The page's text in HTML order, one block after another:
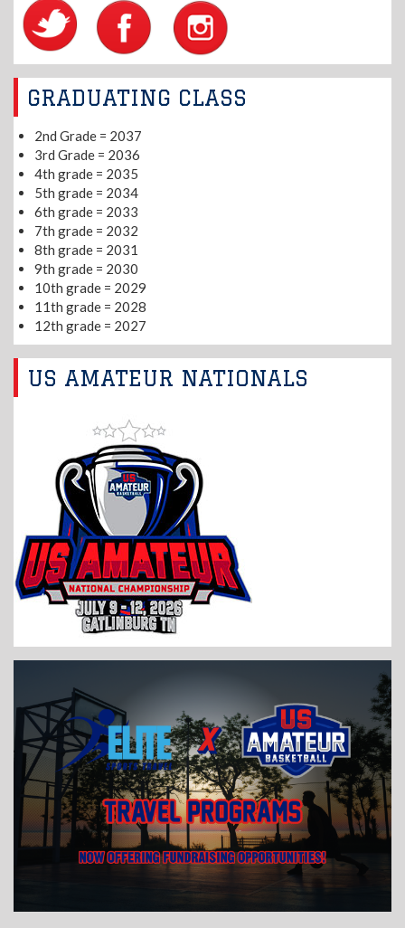
GRADUATING CLASS
2nd Grade = 2037
3rd Grade = 2036
4th grade = 2035
5th grade = 2034
6th grade = 2033
7th grade = 2032
8th grade = 2031
9th grade = 2030
10th grade = 2029
11th grade = 2028
12th grade = 2027
US AMATEUR NATIONALS